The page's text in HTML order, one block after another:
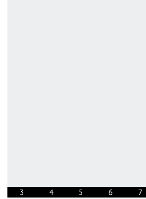
3 4 5 6 7